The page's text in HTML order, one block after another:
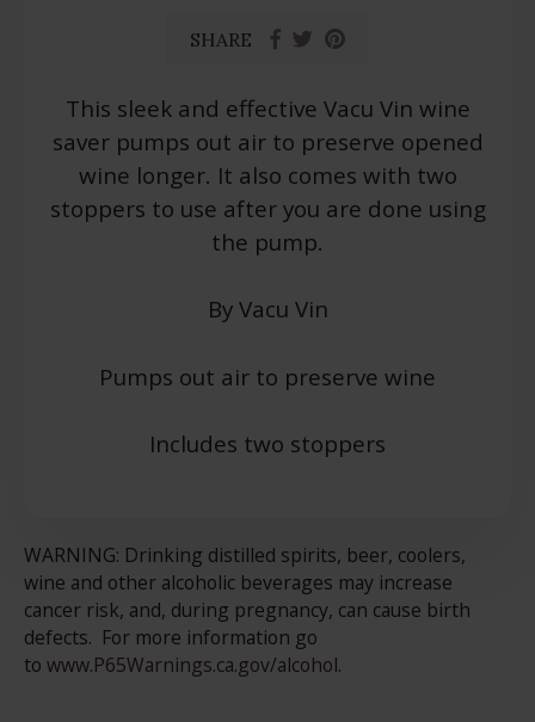
SHARE
This sleek and effective Vacu Vin wine
saver pumps out air to preserve opened
wine longer. It also comes with two
stoppers to use after you are done using
the pump.
By Vacu Vin
Pumps out air to preserve wine
Includes two stoppers
WARNING: Drinking distilled spirits, beer, coolers,
wine and other alcoholic beverages may increase
cancer risk, and, during pregnancy, can cause birth
defects. For more information go
to www.P65Warnings.ca.gov/alcohol.